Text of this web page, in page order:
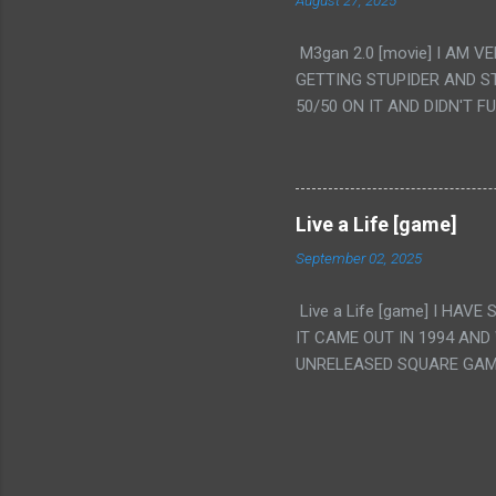
WAS. PS. THE ONLY TWO
IS THE GIRLS KISSING IN
VAGINA. WHAT?
M3gan 2.0 [movie] I AM
GETTING STUPIDER AND
50/50 ON IT AND DIDN'T
TO USE OUR OWN
THE MOVIE KEEP
A TV SHOW MORE THAN
Live a Life [game]
September 02, 2025
Live a Life [game] I HAVE
IT CAME OUT IN 1994 AND
UNRELEASED SQUARE
WRESTLING AND NOT